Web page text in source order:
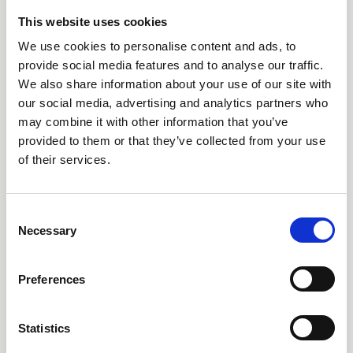
This website uses cookies
We use cookies to personalise content and ads, to
provide social media features and to analyse our traffic.
We also share information about your use of our site with
our social media, advertising and analytics partners who
may combine it with other information that you’ve
provided to them or that they’ve collected from your use
of their services.
Necessary
Preferences
Statistics
25 Feb 2026
Outdoor Learning & Youth Work Open
Meeting
Resources from the meeting held on the 24th February